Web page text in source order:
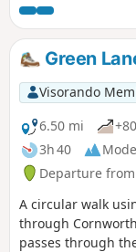
outstanding
April and early
alternative name
a well deserved
Inn in Widecombe.
Green
Visorando
6.50 mi
3h 40
Departure
A circular walk
through
passes through